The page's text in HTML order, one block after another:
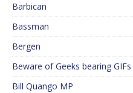
Barbican
Bassman
Bergen
Beware of Geeks bearing GIFs
Bill Quango MP